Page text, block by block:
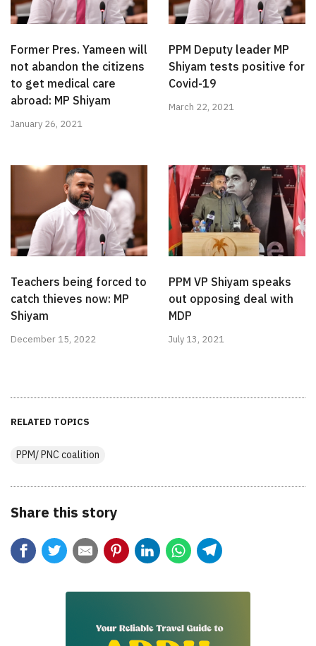
Former Pres. Yameen will
not abandon the citizens
to get medical care
abroad: MP Shiyam
January 26, 2021
PPM Deputy leader MP
Shiyam tests positive for
Covid-19
March 22, 2021
Teachers being forced to
catch thieves now: MP
Shiyam
December 15, 2022
PPM VP Shiyam speaks
out opposing deal with
MDP
July 13, 2021
RELATED TOPICS
PPM/ PNC coalition
Share this story